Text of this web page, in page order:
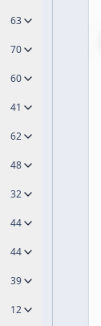
63
70
60
41
62
48
32
44
44
39
12